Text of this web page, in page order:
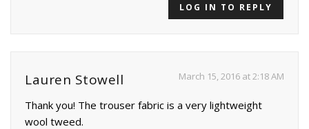
LOG IN TO REPLY
Lauren Stowell March 15, 2016 at 2:18 AM
Thank you! The trouser fabric is a very lightweight
wool tweed.